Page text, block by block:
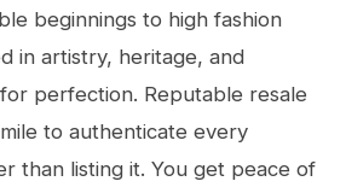
beginnings to high fashion
in artistry, heritage, and
perfection. Reputable resale
to authenticate every
than listing it. You get peace of